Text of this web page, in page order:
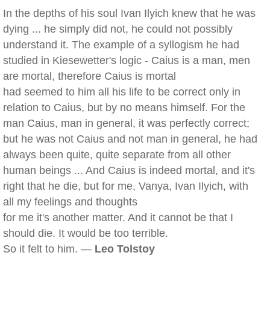
In the depths of his soul Ivan Ilyich knew that he was
dying ... he simply did not, he could not possibly
understand it. The example of a syllogism he had
studied in Kiesewetter's logic - Caius is a man, men
are mortal, therefore Caius is mortal
had seemed to him all his life to be correct only in
relation to Caius, but by no means himself. For the
man Caius, man in general, it was perfectly correct;
but he was not Caius and not man in general, he had
always been quite, quite separate from all other
human beings ... And Caius is indeed mortal, and it's
right that he die, but for me, Vanya, Ivan Ilyich, with
all my feelings and thoughts
for me it's another matter. And it cannot be that I
should die. It would be too terrible.
So it felt to him. — Leo Tolstoy